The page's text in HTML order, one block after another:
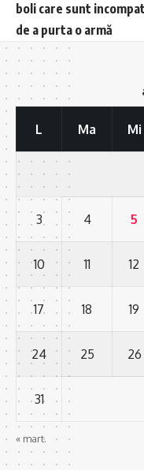
boli care sunt
de a purta o armă
L Ma Mi
3 4 5
10 11 12
17 18 19
24 25 26
31
« mart.